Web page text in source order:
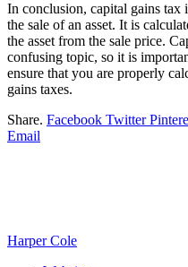
In conclusion, capital gains tax
the sale of an asset. It is
the asset from the sale price.
confusing topic, so it is
ensure that you are properly
gains taxes.
Share. Facebook Twitter
Email
Harper Cole